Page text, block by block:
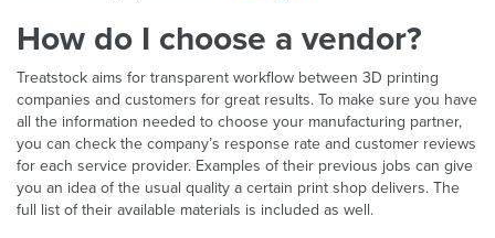
How do I choose a vendor?
Treatstock aims for transparent workflow between 3D printing
companies and customers for great results. To make sure you have
all the information needed to choose your manufacturing partner,
you can check the company’s response rate and customer reviews
for each service provider. Examples of their previous jobs can give
you an idea of the usual quality a certain print shop delivers. The
full list of their available materials is included as well.